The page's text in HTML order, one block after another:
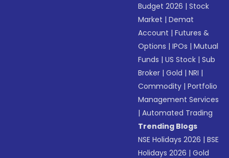
Budget 2026 |Stock
Market |Demat
Account |Futures &
Options |IPOs |Mutual
Funds |US Stock |Sub
Broker |Gold |NRI |
Commodity |Portfolio
Management Services
|Automated Trading
Trending Blogs
NSE Holidays 2026 |BSE
Holidays 2026 |Gold